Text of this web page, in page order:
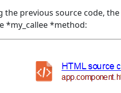
the previous source code,
*my_callee *method: